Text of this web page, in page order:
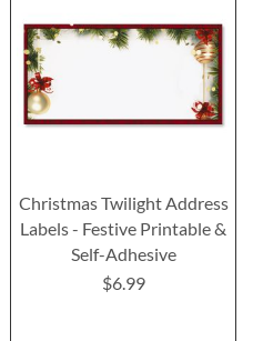
Christmas Twilight Address
Labels - Festive Printable &
Self-Adhesive
$6.99